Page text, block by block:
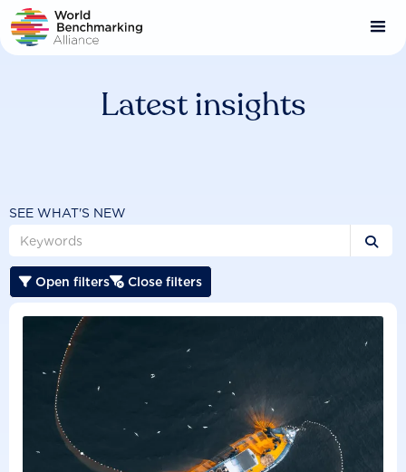
Skip
to
main
Latest insights
SEE WHAT'S NEW

 Open filters Close filters